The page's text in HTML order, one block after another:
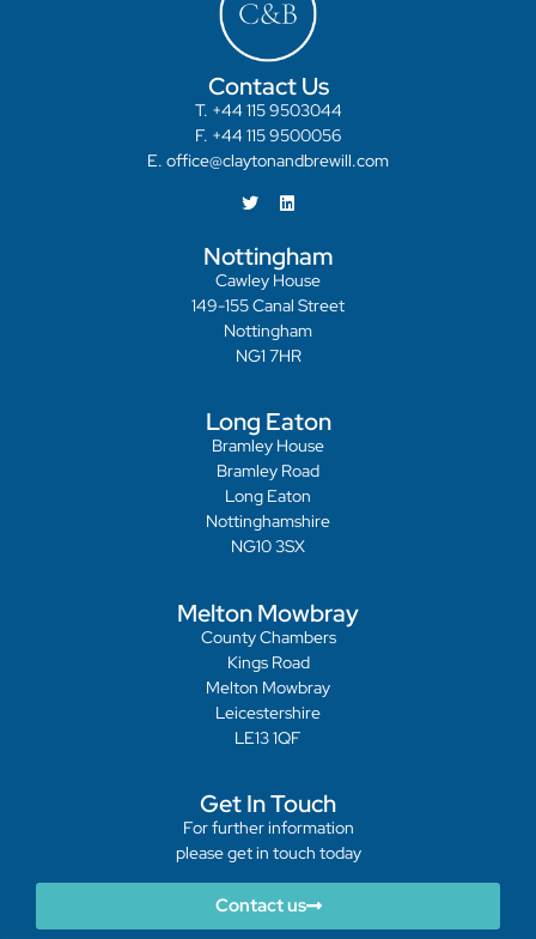
Contact Us
T. +44 115 9503044
F. +44 115 9500056
E. office@claytonandbrewill.com
Nottingham
Cawley House
149-155 Canal Street
Nottingham
NG1 7HR
Long Eaton
Bramley House
Bramley Road
Long Eaton
Nottinghamshire
NG10 3SX
Melton Mowbray
County Chambers
Kings Road
Melton Mowbray
Leicestershire
LE13 1QF
Get In Touch
For further information
please get in touch today
Contact us